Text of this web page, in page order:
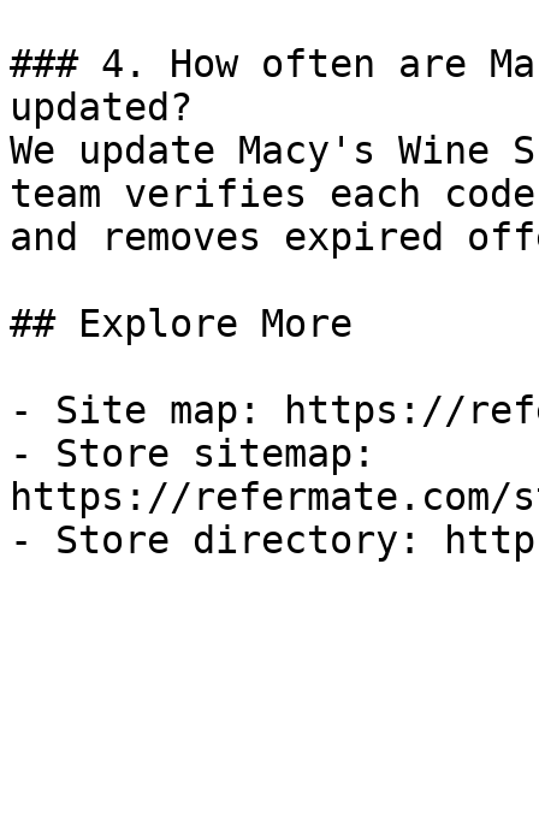
### 4. How often are
updated?
We update Macy's Wine
team verifies each
and removes expired
## Explore More
- Site map: https://
- Store sitemap:
https://refermate.com/
- Store directory: